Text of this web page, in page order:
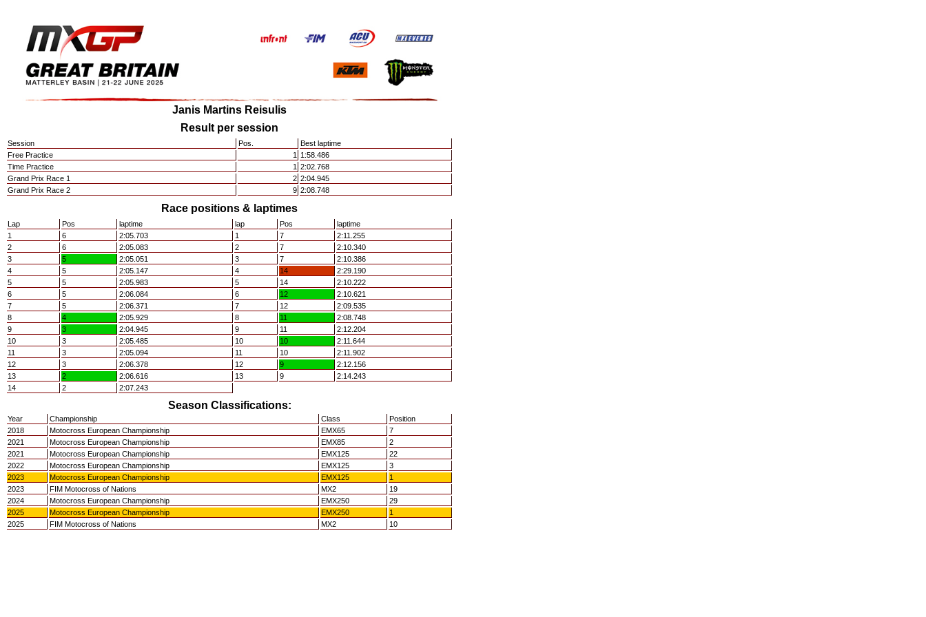
Janis Martins Reisulis
Result per session
Session Pos.
Best laptime
Free Practice
1
1:58.486
Time Practice
1 2:02.768
Grand Prix Race 1
2 2:04.945
Grand Prix Race 2
9 2:08.748
Race positions & laptimes
Lap Pos laptime lap Pos
laptime
1
6 2:05.703 1 7
2:11.255
2
6 2:05.083 2 7
2:10.340
3
5 2:05.051 3 7
2:10.386
4
5 2:05.147 4 14
2:29.190
5
5 2:05.983 5 14
2:10.222
6
5 2:06.084 6 12
2:10.621
7
5 2:06.371 7 12
2:09.535
8
4 2:05.929 8 11
2:08.748
9
3 2:04.945 9 11
2:12.204
10
3 2:05.485 10 10
2:11.644
11
3 2:05.094 11 10
2:11.902
12
3 2:06.378 12 9
2:12.156
13
2 2:06.616 13 9
2:14.243
14
2 2:07.243
Season Classifications:
Year Championship Class
Position
2018
Motocross European Championship EMX65
7
2021
Motocross European Championship EMX85
2
2021
Motocross European Championship EMX125
22
2022
Motocross European Championship EMX125
3
2023
Motocross European Championship EMX125
1
2023
FIM Motocross of Nations MX2
19
2024
Motocross European Championship EMX250
29
2025
Motocross European Championship EMX250
1
2025
FIM Motocross of Nations MX2 10